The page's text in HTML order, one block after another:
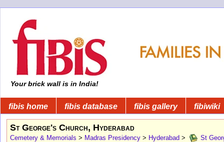
Your brick wall is in India!
fibis home fibis database fibis gallery fibiwiki
St George's Church, Hyderabad
Cemetery & Memorials > Madras Presidency > Hyderabad > St